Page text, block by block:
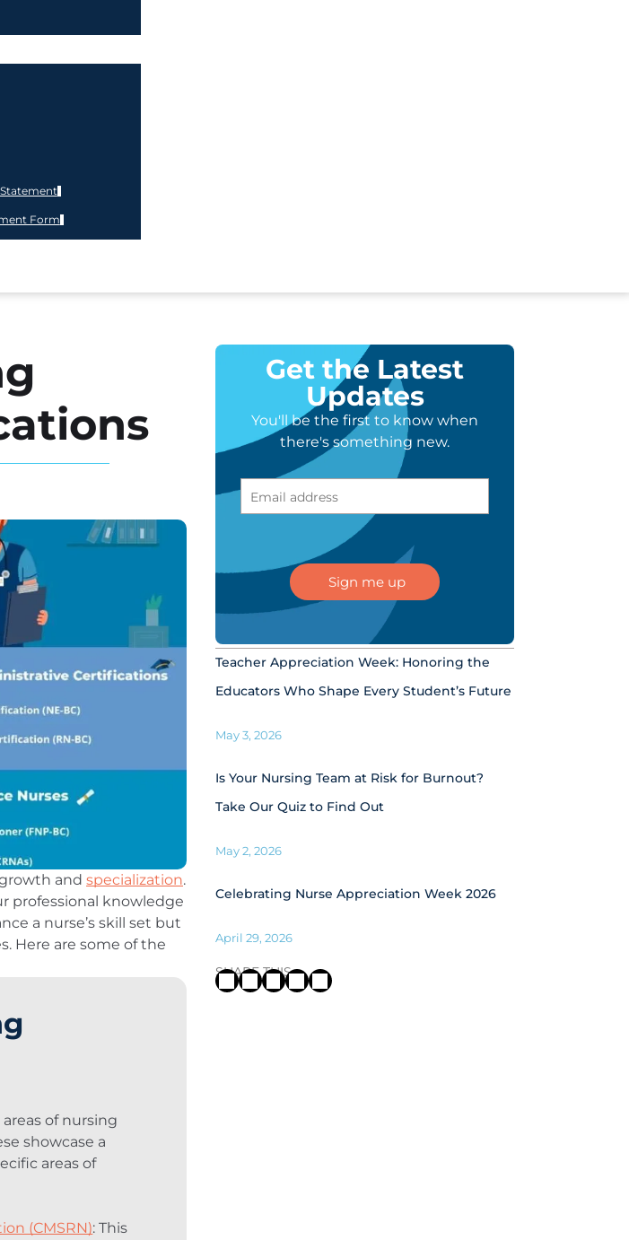
Form
and specialization.
professional knowledge
a nurse’s skill set but
Here are some of the
of nursing
showcase a
areas of
(CMSRN): This
Get the Latest
Updates
You'll be the first to know when
there's something new.
Teacher Appreciation Week: Honoring the
Educators Who Shape Every Student’s Future
May 3, 2026
Is Your Nursing Team at Risk for Burnout?
Take Our Quiz to Find Out
May 2, 2026
Celebrating Nurse Appreciation Week 2026
April 29, 2026
SHARE THIS